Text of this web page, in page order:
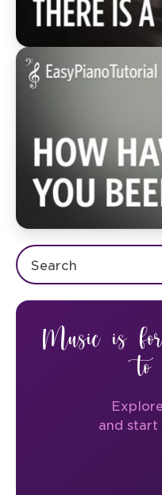
Music is for
to
and